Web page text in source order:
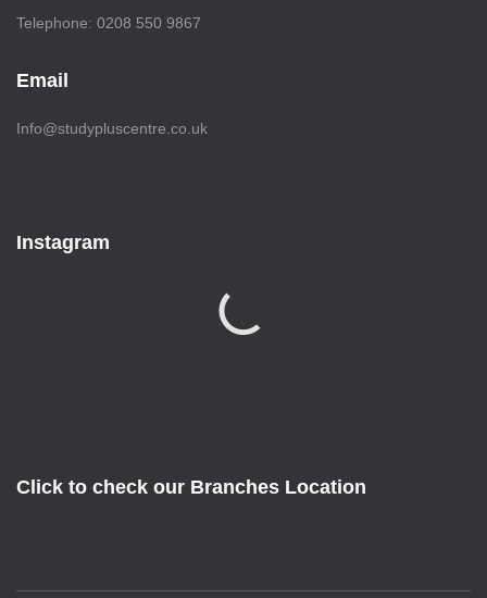
Telephone: 0208 550 9867
Email
Info@studypluscentre.co.uk
Instagram
Click to check our Branches Location